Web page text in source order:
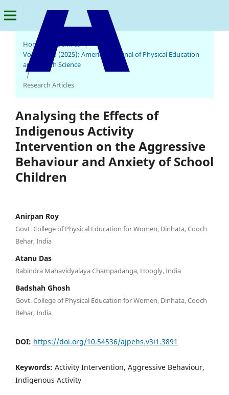
American Journal of Physical Education and Health Science
Home Archives /
Vol. 3 No. 1 (2025): American Journal of Physical Education
and Health Science
/
Research Articles
Analysing the Effects of
Indigenous Activity
Intervention on the Aggressive
Behaviour and Anxiety of School
Children
Anirpan Roy
Govt. College of Physical Education for Women, Dinhata, Cooch
Behar, India
Atanu Das
Rabindra Mahavidyalaya Champadanga, Hoogly, India
Badshah Ghosh
Govt. College of Physical Education for Women, Dinhata, Cooch
Behar, India
DOI: https://doi.org/10.54536/ajpehs.v3i1.3891
Keywords: Activity Intervention, Aggressive Behaviour,
Indigenous Activity